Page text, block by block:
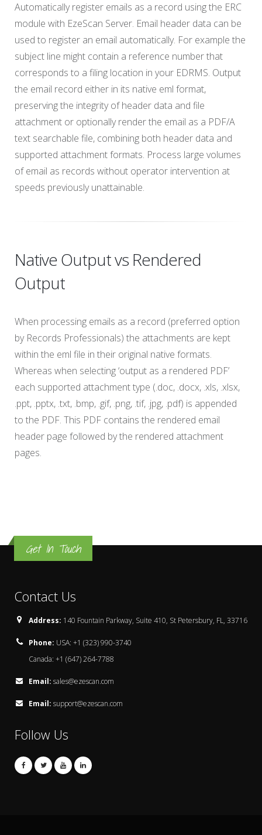
Automatically register emails as a record using the ERC
module with EzeScan Server. Email header data can be
used to register an email automatically. For example the
subject line might contain a reference number that
corresponds to a filing location in your EDRMS. Output
the email record either in its native eml format,
preserving the integrity of header data and file
attachment or optionally render the email as a PDF/A
text searchable file, combining both header data and
supported attachment formats. Process large volumes
of email as records without operator intervention at
speeds previously unattainable.
Native Output vs Rendered
Output
When processing emails as a record (preferred option
by Records Professionals) the attachments are kept
within the eml file in their original native formats.
Whereas when selecting ‘output as a rendered PDF’
each supported attachment type (.doc, .docx, .xls, .xlsx,
.ppt, .pptx, .txt, .bmp, .gif, .png, .tif, .jpg, .pdf) is appended
to the PDF. This PDF contains the rendered email
header page followed by the rendered attachment
pages.
Get In Touch
Contact Us
Address: 140 Fountain Parkway, Suite 410, St Petersbury, FL, 33716
Phone: USA: +1 (323) 990-3740
Canada: +1 (647) 264-7788
Email: sales@ezescan.com
Email: support@ezescan.com
Follow Us